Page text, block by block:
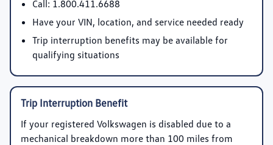
Call: 1.800.411.6688
Have your VIN, location, and service needed ready
Trip interruption benefits may be available for
qualifying situations
Trip Interruption Benefit
If your registered Volkswagen is disabled due to a
mechanical breakdown more than 100 miles from